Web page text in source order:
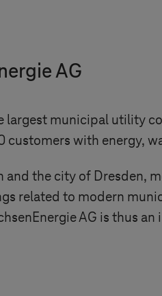
AG
largest municipal utility
customers with energy,
and the city of Dresden,
related to modern
AG is thus